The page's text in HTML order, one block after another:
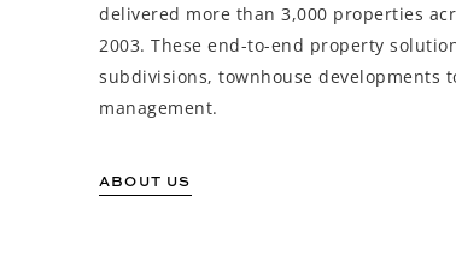
delivered more than 3,000 properties
2003. These end-to-end property
subdivisions, townhouse developments
management.
ABOUT US